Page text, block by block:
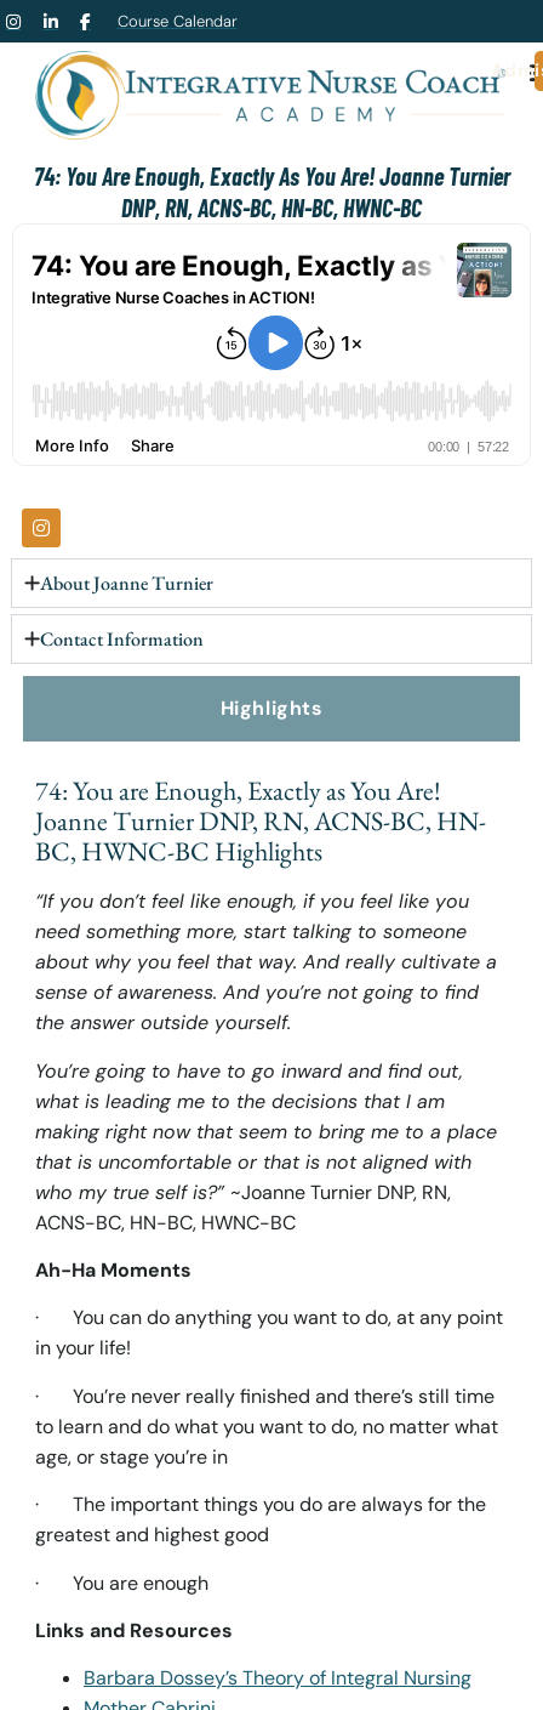
Course Calendar
74: You Are Enough, Exactly As You Are! Joanne Turnier
DNP, RN, ACNS-BC, HN-BC, HWNC-BC
Highlights
74: You are Enough, Exactly as You Are!
Joanne Turnier DNP, RN, ACNS-BC, HN-
BC, HWNC-BC Highlights
“If you don’t feel like enough, if you feel like you
need something more, start talking to someone
about why you feel that way. And really cultivate a
sense of awareness. And you’re not going to find
the answer outside yourself.
You’re going to have to go inward and find out,
what is leading me to the decisions that I am
making right now that seem to bring me to a place
that is uncomfortable or that is not aligned with
who my true self is?” ~Joanne Turnier DNP, RN,
ACNS-BC, HN-BC, HWNC-BC
Ah-Ha Moments
· You can do anything you want to do, at any point
in your life!
· You’re never really finished and there’s still time
to learn and do what you want to do, no matter what
age, or stage you’re in
· The important things you do are always for the
greatest and highest good
· You are enough
Links and Resources
Barbara Dossey’s Theory of Integral Nursing
About Joanne Turnier
Contact Information